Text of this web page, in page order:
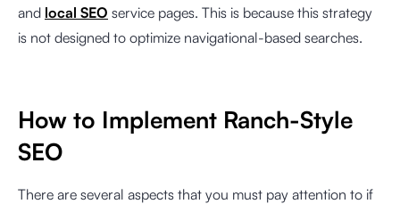
and local SEO service pages. This is because this strategy
is not designed to optimize navigational-based searches.
How to Implement Ranch-Style
SEO
There are several aspects that you must pay attention to if